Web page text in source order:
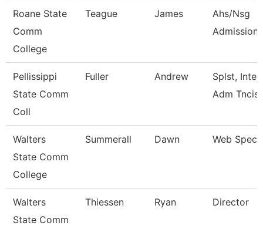
Roane State
Comm
College
Teague James
Ahs/Nsg
Pellissippi
State Comm
Coll
Fuller Andrew
Splst,
Adm Tncis
Walters
State Comm
College
Summerall Dawn Web
Walters
State Comm
Thiessen Ryan Director